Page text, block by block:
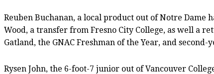
Reuben Buchanan, a local product out of Notre
Wood, a transfer from Fresno City College, as well a
Gatland, the GNAC Freshman of the Year, and second-
Rysen John, the 6-foot-7 junior out of Vancouver